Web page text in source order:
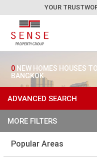
YOUR
0 NEW HOMES HOUSES
BANGKOK
ADVANCED SEARCH
MORE FILTERS
Popular Areas